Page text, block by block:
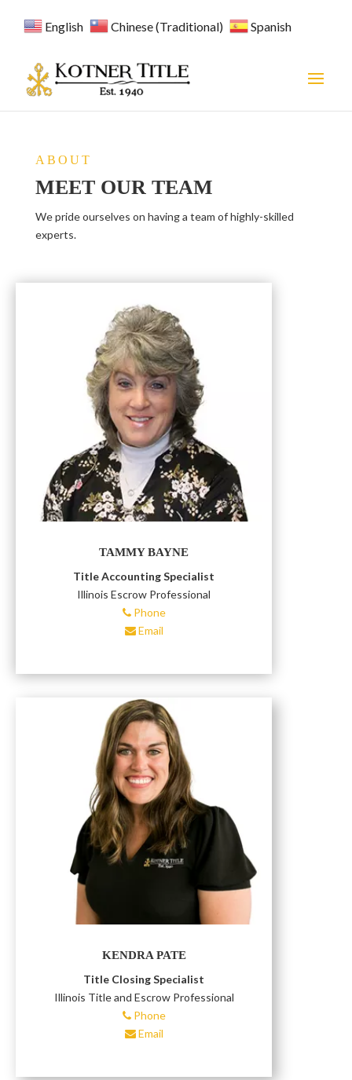
English Chinese (Traditional) Spanish
ABOUT
MEET OUR TEAM
We pride ourselves on having a team of highly-skilled
experts.
TAMMY BAYNE
Title Accounting Specialist
Illinois Escrow Professional
Phone
Email
KENDRA PATE
Title Closing Specialist
Illinois Title and Escrow Professional
Phone
Email